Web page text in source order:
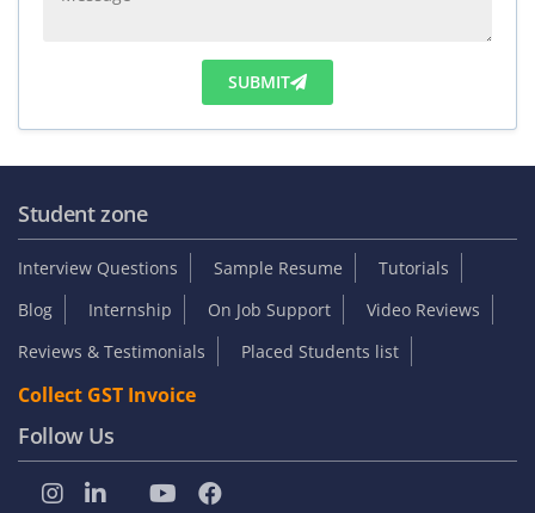
SUBMIT
Student zone
Interview Questions Sample Resume
Tutorials
Blog
Internship On Job Support
Video Reviews
Reviews & Testimonials
Placed Students list
Collect GST Invoice
Follow Us